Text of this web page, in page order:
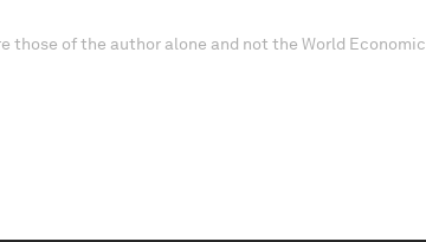
those of the author alone and not the World Economic